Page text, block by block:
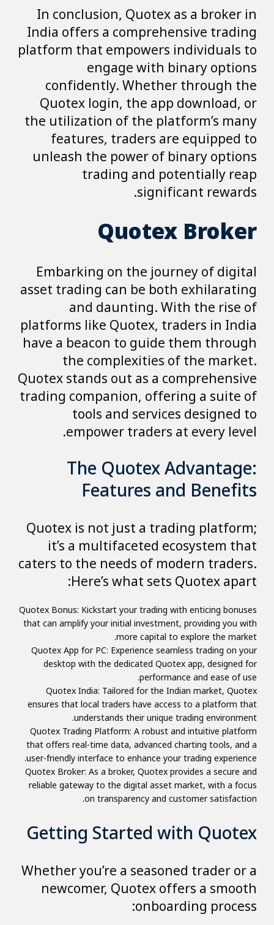
In conclusion, Quotex as a broker in
India offers a comprehensive trading
platform that empowers individuals to
engage with binary options
confidently. Whether through the
Quotex login, the app download, or
the utilization of the platform’s many
features, traders are equipped to
unleash the power of binary options
trading and potentially reap
significant rewards.
Quotex Broker
Embarking on the journey of digital
asset trading can be both exhilarating
and daunting. With the rise of
platforms like Quotex, traders in India
have a beacon to guide them through
the complexities of the market.
Quotex stands out as a comprehensive
trading companion, offering a suite of
tools and services designed to
empower traders at every level.
The Quotex Advantage:
Features and Benefits
Quotex is not just a trading platform;
it’s a multifaceted ecosystem that
caters to the needs of modern traders.
Here’s what sets Quotex apart:
Quotex Bonus: Kickstart your trading with enticing bonuses
that can amplify your initial investment, providing you with
more capital to explore the market.
Quotex App for PC: Experience seamless trading on your
desktop with the dedicated Quotex app, designed for
performance and ease of use.
Quotex India: Tailored for the Indian market, Quotex
ensures that local traders have access to a platform that
understands their unique trading environment.
Quotex Trading Platform: A robust and intuitive platform
that offers real-time data, advanced charting tools, and a
user-friendly interface to enhance your trading experience.
Quotex Broker: As a broker, Quotex provides a secure and
reliable gateway to the digital asset market, with a focus
on transparency and customer satisfaction.
Getting Started with Quotex
Whether you’re a seasoned trader or a
newcomer, Quotex offers a smooth
onboarding process: